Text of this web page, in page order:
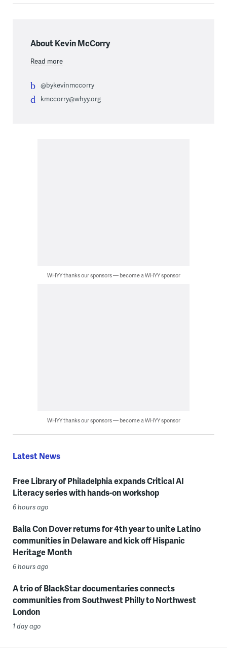
About Kevin McCorry
Read more
@bykevinmccorry
kmccorry@whyy.org
WHYY thanks our sponsors — become a WHYY sponsor
WHYY thanks our sponsors — become a WHYY sponsor
Latest News
Free Library of Philadelphia expands Critical AI
Literacy series with hands-on workshop
6 hours ago
Baila Con Dover returns for 4th year to unite Latino
communities in Delaware and kick off Hispanic
Heritage Month
6 hours ago
A trio of BlackStar documentaries connects
communities from Southwest Philly to Northwest
London
1 day ago